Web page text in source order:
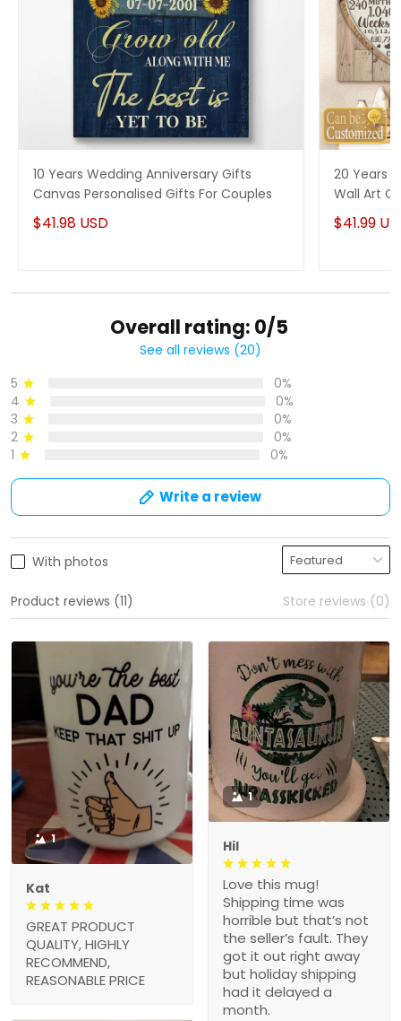
10 Years Wedding Anniversary Gifts
Canvas Personalised Gifts For Couples
$41.98 USD
20 Years
Wall Art
Him
$41.99
Overall rating: 0/5
See all reviews (20)
5
0%
4
0%
3
0%
2
0%
1
0%
Write a review
With photos
Product reviews (11) Store reviews (0)
1
Kat
GREAT PRODUCT
QUALITY, HIGHLY
RECOMMEND,
REASONABLE PRICE
1
Hil
Love this mug!
Shipping time was
horrible but that’s not
the seller’s fault. They
got it out right away
but holiday shipping
had it delayed a
month.